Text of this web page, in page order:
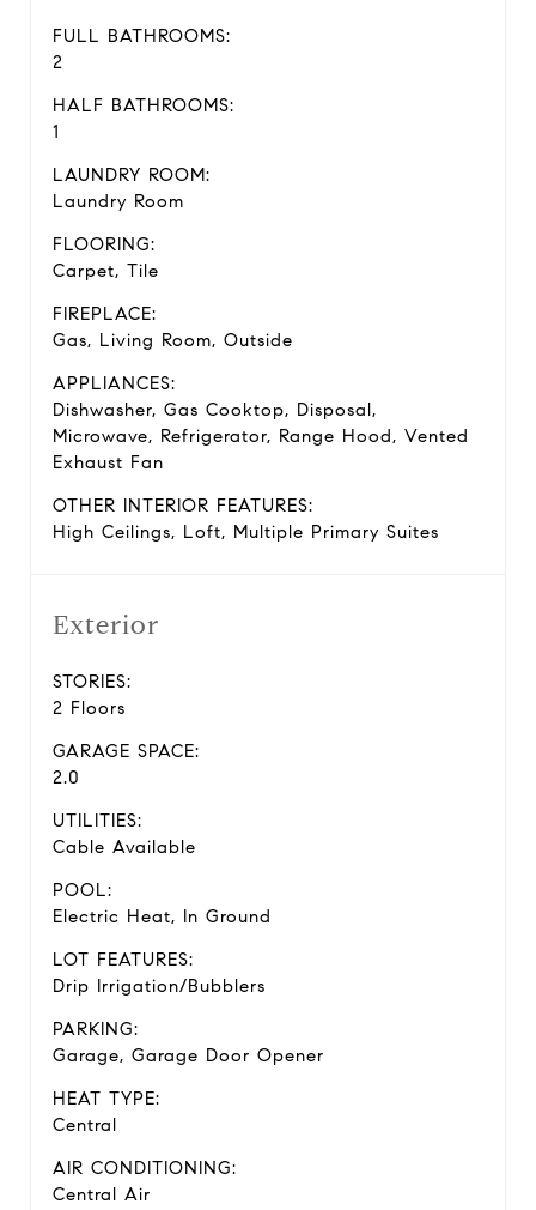
FULL BATHROOMS:
2
HALF BATHROOMS:
1
LAUNDRY ROOM:
Laundry Room
FLOORING:
Carpet, Tile
FIREPLACE:
Gas, Living Room, Outside
APPLIANCES:
Dishwasher, Gas Cooktop, Disposal,
Microwave, Refrigerator, Range Hood, Vented
Exhaust Fan
OTHER INTERIOR FEATURES:
High Ceilings, Loft, Multiple Primary Suites
Exterior
STORIES:
2 Floors
GARAGE SPACE:
2.0
UTILITIES:
Cable Available
POOL:
Electric Heat, In Ground
LOT FEATURES:
Drip Irrigation/Bubblers
PARKING:
Garage, Garage Door Opener
HEAT TYPE:
Central
AIR CONDITIONING:
Central Air